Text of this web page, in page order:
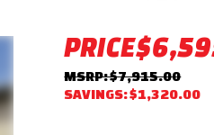
PRICE
MSRP: $7,915.00
SAVINGS: $1,320.00